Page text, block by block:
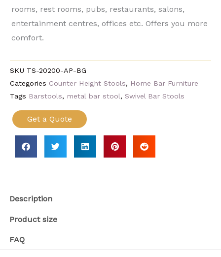
rooms, rest rooms, pubs, restaurants, salons,
entertainment centres, offices etc. Offers you more
comfort.
SKU TS-20200-AP-BG
Categories Counter Height Stools, Home Bar Furniture
Tags Barstools, metal bar stool, Swivel Bar Stools
Get a Quote
Description
Product size
FAQ